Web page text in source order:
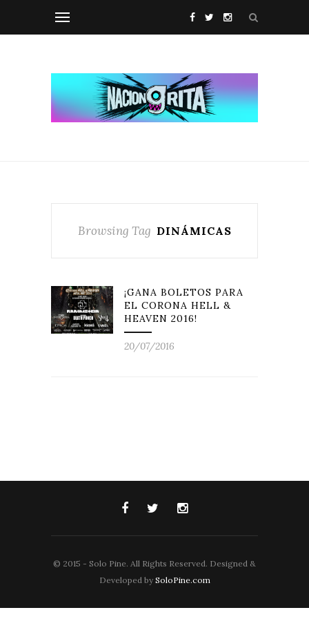
Browsing Tag DINÁMICAS
¡GANA BOLETOS PARA
EL CORONA HELL &
HEAVEN 2016!
20/07/2016
© 2015 - Solo Pine. All Rights Reserved. Designed &
Developed by SoloPine.com